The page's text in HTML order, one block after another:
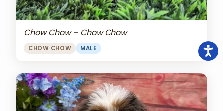
Chow Chow – Chow Chow
CHOW CHOW MALE